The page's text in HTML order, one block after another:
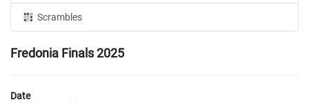
Scrambles
Fredonia Finals 2025
Date